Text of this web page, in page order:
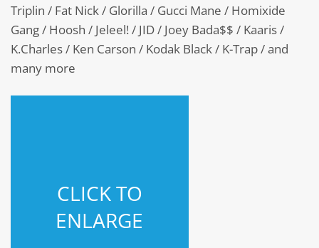
Triplin / Fat Nick / Glorilla / Gucci Mane / Homixide
Gang / Hoosh / Jeleel! / JID / Joey Bada$$ / Kaaris /
K.Charles / Ken Carson / Kodak Black / K-Trap / and
many more
CLICK TO
ENLARGE